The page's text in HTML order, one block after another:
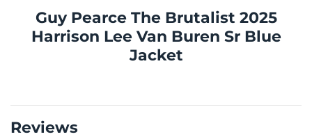
Guy Pearce The Brutalist 2025
Harrison Lee Van Buren Sr Blue
Jacket
Reviews